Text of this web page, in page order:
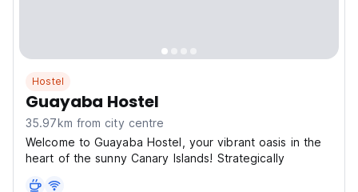
Hostel
Guayaba Hostel
35.97km from city centre
Welcome to Guayaba Hostel, your vibrant oasis in the
heart of the sunny Canary Islands! Strategically